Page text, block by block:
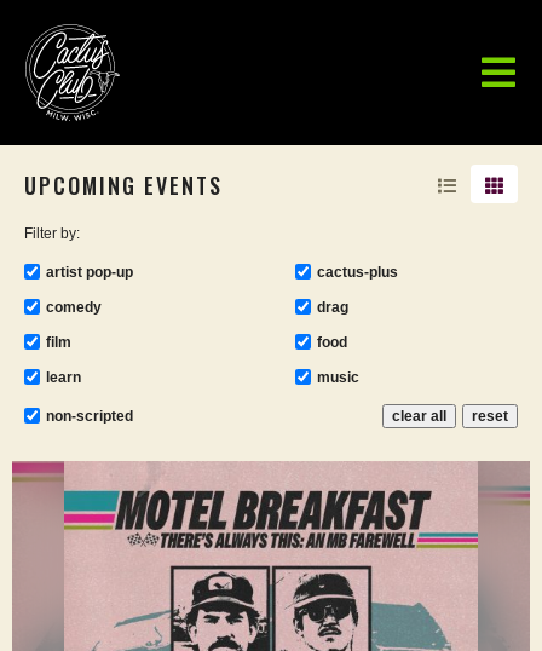
UPCOMING EVENTS
Filter by:
artist pop-up cactus-plus
comedy drag
film food
learn music
non-scripted clear all reset